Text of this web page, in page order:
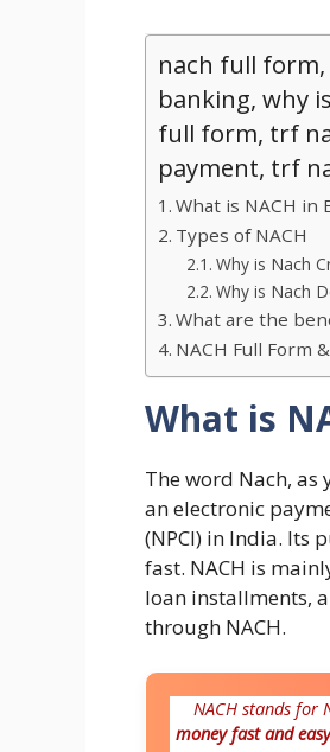
nach full
banking, why
full form, trf
payment, trf
What is NACH in
Types of NACH
Why is Nach
Why is Nach
What are the
NACH Full Form
What is
The word Nach,
an electronic
(NPCI) in India. Its
fast. NACH is
loan installments,
through NACH.
NACH stands for
money fast and